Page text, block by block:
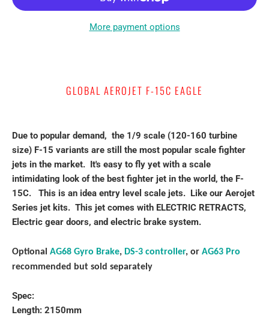
More payment options
GLOBAL AEROJET F-15C EAGLE
Due to popular demand, the 1/9 scale (120-160 turbine
size) F-15 variants are still the most popular scale fighter
jets in the market. It's easy to fly yet with a scale
intimidating look of the best fighter jet in the world, the F-
15C. This is an idea entry level scale jets. Like our Aerojet
Series jet kits. This jet comes with ELECTRIC RETRACTS,
Electric gear doors, and electric brake system.
Optional AG68 Gyro Brake, DS-3 controller, or AG63 Pro
recommended but sold separately
Spec:
Length: 2150mm